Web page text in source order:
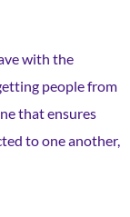
with the
people from
that ensures
to one another,